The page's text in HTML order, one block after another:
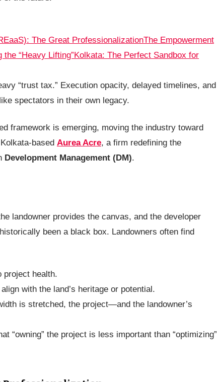
The Great ProfessionalizationThe Empowerment
“Heavy Lifting”Kolkata: The Perfect Sandbox for
“trust tax.” Execution opacity, delayed timelines, and
spectators in their own legacy.
framework is emerging, moving the industry toward
based Aurea Acre, a firm redefining the
Development Management (DM).
landowner provides the canvas, and the developer
been a black box. Landowners often find
project health.
with the land’s heritage or potential.
is stretched, the project—and the landowner’s
“owning” the project is less important than “optimizing”